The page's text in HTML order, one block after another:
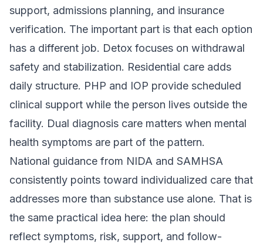
support, admissions planning, and insurance
verification. The important part is that each option
has a different job. Detox focuses on withdrawal
safety and stabilization. Residential care adds
daily structure. PHP and IOP provide scheduled
clinical support while the person lives outside the
facility. Dual diagnosis care matters when mental
health symptoms are part of the pattern.
National guidance from NIDA and SAMHSA
consistently points toward individualized care that
addresses more than substance use alone. That is
the same practical idea here: the plan should
reflect symptoms, risk, support, and follow-